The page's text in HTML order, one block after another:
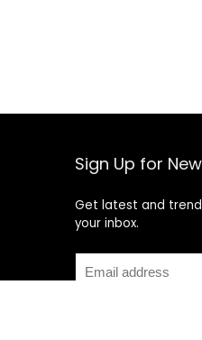
Sign Up for
Get latest and
your inbox.